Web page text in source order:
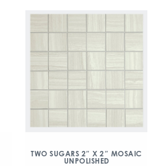
TWO SUGARS 2″ X 2″ MOSAIC
UNPOLISHED